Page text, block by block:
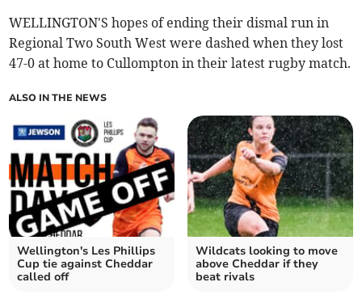
WELLINGTON'S hopes of ending their dismal run in
Regional Two South West were dashed when they lost
47-0 at home to Cullompton in their latest rugby match.
ALSO IN THE NEWS
Wellington's Les Phillips
Cup tie against Cheddar
called off
Wildcats looking to move
above Cheddar if they
beat rivals